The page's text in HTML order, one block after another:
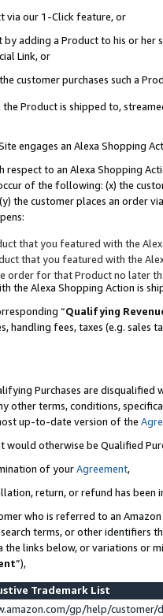
via our 1-Click feature, or
by adding a Product to his or
Link, or
customer purchases such a
Product is shipped to,
engages an Alexa Shopping
respect to an Alexa Shopping
of the following: (x) the
the customer places an order
that you featured with the
that you featured with the
order for that Product no later
the Alexa Shopping Action is
“Qualifying
fees, taxes (e.g. sales
Purchases are disqualified
other terms, conditions,
up-to-date version of the
would otherwise be Qualified
of yourAgreement,
return, or refund has been
who is referred to an
terms, or other identifiers
links below, or variations or
”),
Trademark List
gp/help/